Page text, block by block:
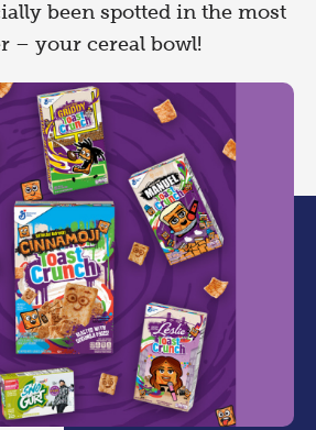
been spotted in the most
– your cereal bowl!